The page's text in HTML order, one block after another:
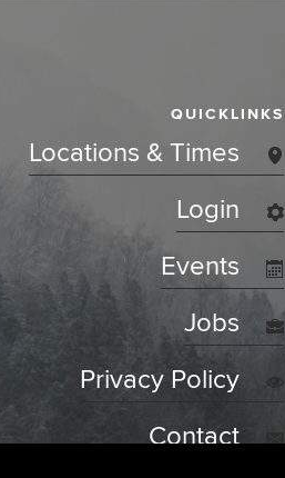
QUICKLINKS
Locations & Times
Login
Events
Jobs
Privacy Policy
Contact